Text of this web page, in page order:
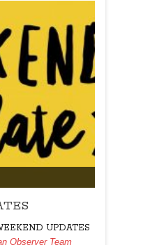
UPDATES
Observer Team